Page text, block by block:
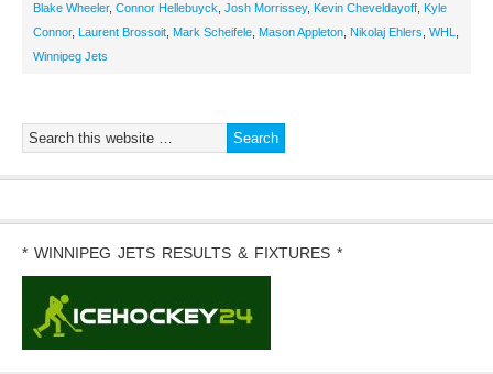
Blake Wheeler, Connor Hellebuyck Josh Morrissey, Kevin Cheveldayoff Kyle
Connor, Laurent Brossoit Mark Scheifele Mason Appleton Nikolaj Ehlers WHL
Winnipeg Jets
* WINNIPEG JETS RESULTS & FIXTURES *